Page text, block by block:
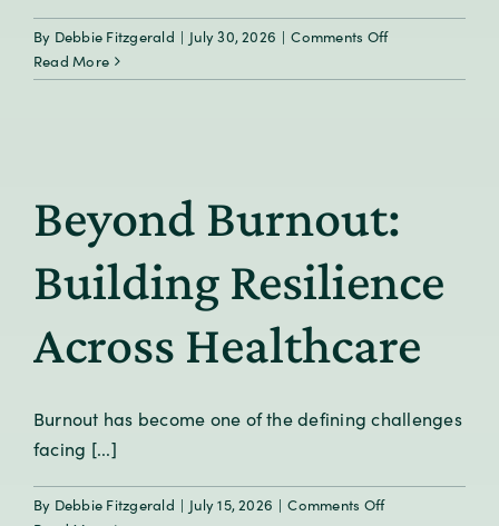
By Debbie Fitzgerald | July 30, 2026 | Comments Offon
As
Read More
Beyond Burnout:
Building Resilience
Across Healthcare
Burnout has become one of the defining challenges
facing [...]
By Debbie Fitzgerald | July 15, 2026 | Comments Offon